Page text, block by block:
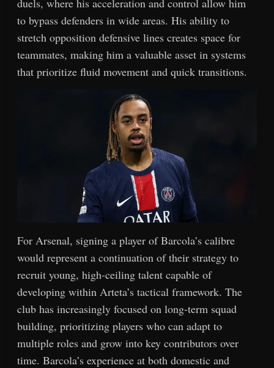
duels, where his acceleration and control allow him
to bypass defenders in wide areas. His ability to
stretch opposition defensive lines creates space for
teammates, making him a valuable asset in systems
that prioritize fluid movement and quick transitions.
For Arsenal, signing a player of Barcola’s calibre
would represent a continuation of their strategy to
recruit young, high-ceiling talent capable of
developing within Arteta’s tactical framework. The
club has increasingly focused on long-term squad
building, prioritizing players who can adapt to
multiple roles and grow into key contributors over
time. Barcola’s experience at both domestic and